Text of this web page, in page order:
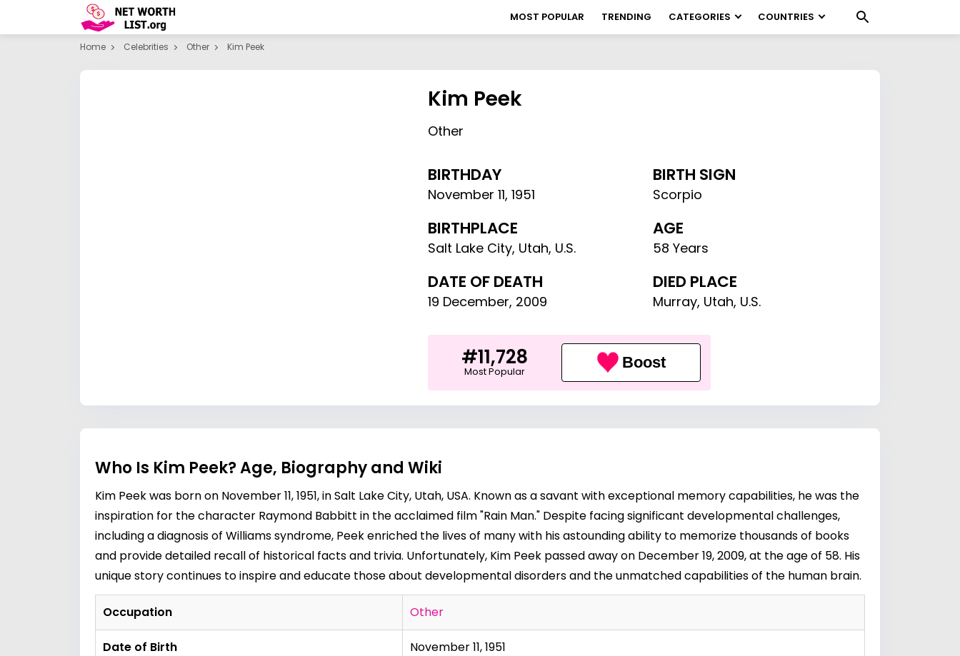
MOST POPULAR TRENDING CATEGORIES COUNTRIES
Home Celebrities Other Kim Peek
Kim Peek
Other
BIRTHDAY
November 11,1951
BIRTH SIGN
Scorpio
BIRTHPLACE
Salt Lake City, Utah, U.S.
AGE
58 Years
DATE OF DEATH
19 December, 2009
DIED PLACE
Murray, Utah, U.S.
#11,728
Most Popular Boost
Who Is Kim Peek? Age, Biography and Wiki
Kim Peek was born on November 11, 1951, in Salt Lake City, Utah, USA. Known as a savant with exceptional memory capabilities, he was the
inspiration for the character Raymond Babbitt in the acclaimed film "Rain Man." Despite facing significant developmental challenges,
including a diagnosis of Williams syndrome, Peek enriched the lives of many with his astounding ability to memorize thousands of books
and provide detailed recall of historical facts and trivia. Unfortunately, Kim Peek passed away on December 19, 2009, at the age of 58. His
unique story continues to inspire and educate those about developmental disorders and the unmatched capabilities of the human brain.
Occupation Other
Date of Birth November 11, 1951